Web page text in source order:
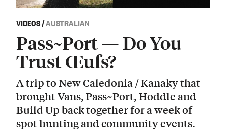
VIDEOS/AUSTRALIAN
Pass~Port — Do You
Trust Œufs?
A trip to New Caledonia / Kanaky that
brought Vans, Pass~Port, Hoddle and
Build Up back together for a week of
spot hunting and community events.